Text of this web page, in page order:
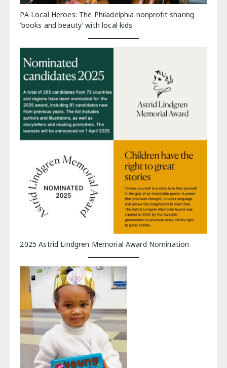
PA Local Heroes: The Philadelphia nonprofit sharing
‘books and beauty’ with local kids
2025 Astrid Lindgren Memorial Award Nomination